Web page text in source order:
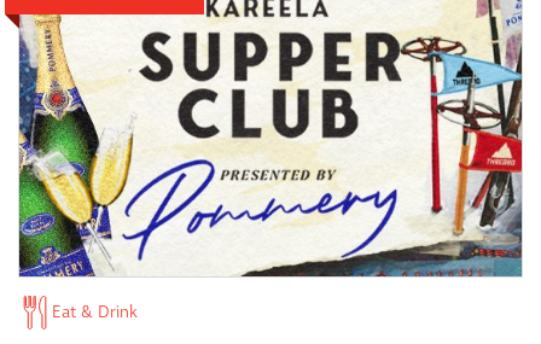
Eat & Drink